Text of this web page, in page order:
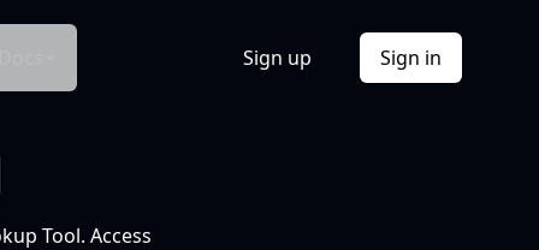
Sign up Sign in
Tool. Access